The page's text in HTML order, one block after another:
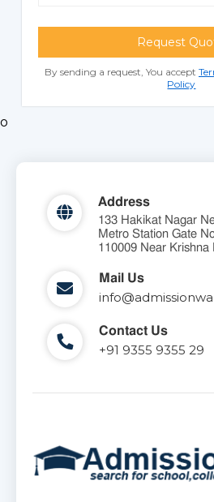
Request
By sending a request, You accept
Policy
o
Address
133 Hakikat Nagar
Metro Station Gate
110009 Near Krishna
Mail Us
Contact Us
+91 9355 9355 29